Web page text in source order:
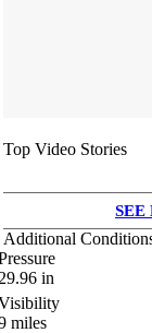
Top Video Stories
SEE
Additional
in
miles